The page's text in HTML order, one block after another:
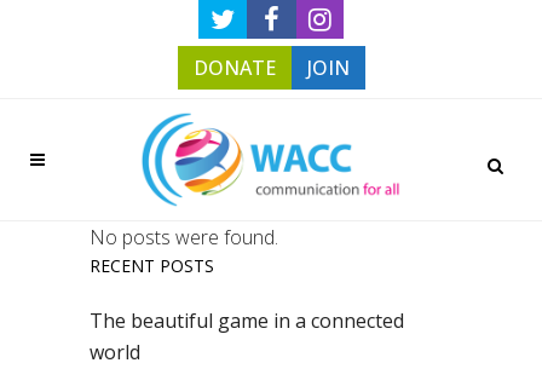
DONATE JOIN
No posts were found.
RECENT POSTS
The beautiful game in a connected
world